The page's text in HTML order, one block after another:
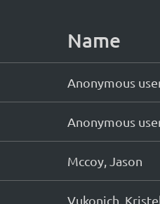
Name
Anonymous
Anonymous
Mccoy, Jason
Vukonich, Kristel